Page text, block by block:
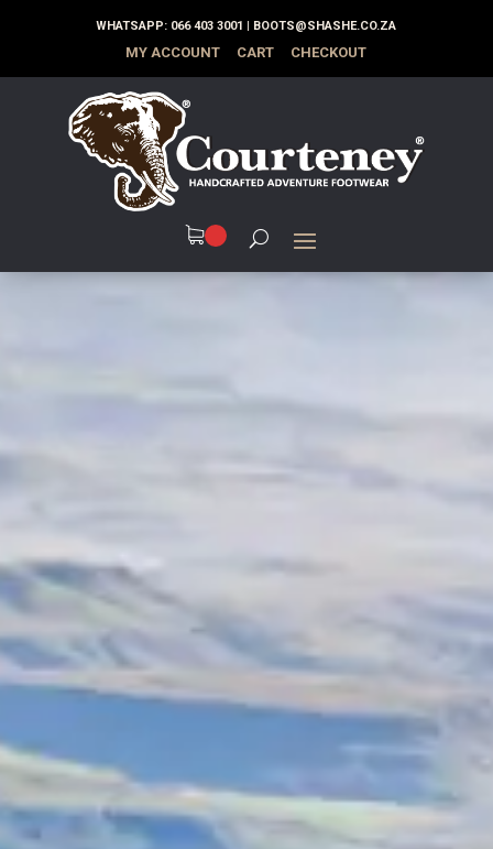
WHATSAPP: 066 403 3001 | BOOTS@SHASHE.CO.ZA
MY ACCOUNT CART CHECKOUT